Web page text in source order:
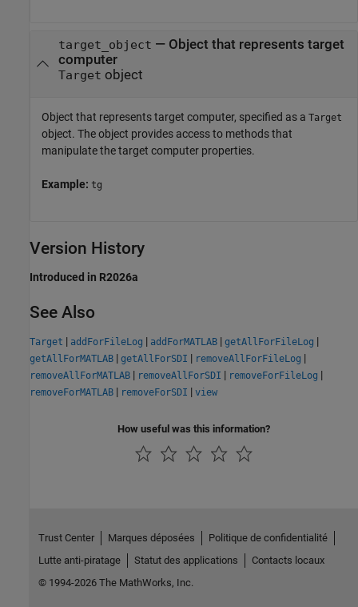
target_object — Object that represents target
computer
Target object
Object that represents target computer, specified as a Target
object. The object provides access to methods that
manipulate the target computer properties.
Example: tg
Version History
Introduced in R2026a
See Also
Target | addForFileLog | addForMATLAB | getAllForFileLog |
getAllForMATLAB | getAllForSDI | removeAllForFileLog |
removeAllForMATLAB | removeAllForSDI | removeForFileLog |
removeForMATLAB | removeForSDI | view
How useful was this information?
Trust Center Marques déposées
Politique de confidentialité
Lutte anti-piratage
Statut des applications
Contacts locaux
© 1994-2026 The MathWorks, Inc.